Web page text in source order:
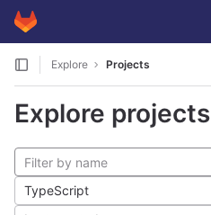
Skip to content
GitLab
Explore Projects
Explore projects
TypeScript